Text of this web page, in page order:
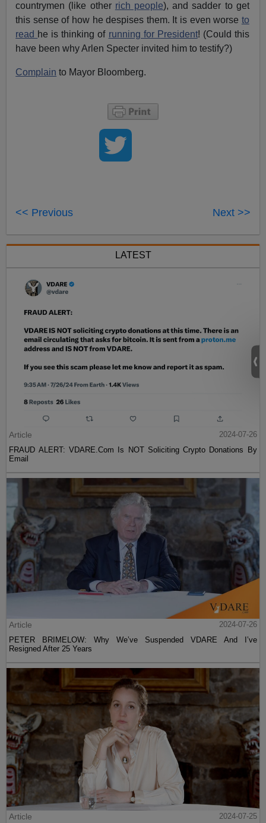
countrymen (like other rich people), and sadder to get
this sense of how he despises them. It is even worse to
read he is thinking of running for President! (Could this
have been why Arlen Specter invited him to testify?)
Complain to Mayor Bloomberg.
<< Previous Next >>
LATEST
Article
2024-07-26
FRAUD ALERT: VDARE.Com Is NOT Soliciting Crypto Donations By
Email
Article
2024-07-26
PETER BRIMELOW: Why We’ve Suspended VDARE And I’ve
Resigned After 25 Years
Article 2024-07-25